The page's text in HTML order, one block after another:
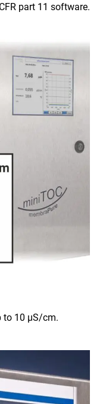
part 11 software.
to 10 µS/cm.